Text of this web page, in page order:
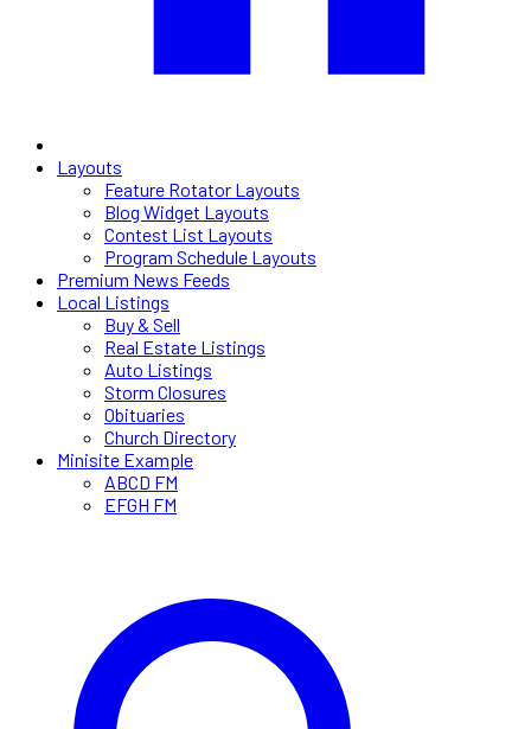
Layouts
Feature Rotator Layouts
Blog Widget Layouts
Contest List Layouts
Program Schedule Layouts
Premium News Feeds
Local Listings
Buy & Sell
Real Estate Listings
Auto Listings
Storm Closures
Obituaries
Church Directory
Minisite Example
ABCD FM
EFGH FM